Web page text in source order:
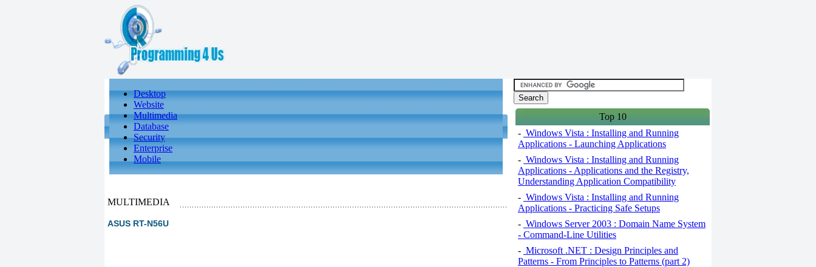
Desktop
Website
Multimedia
Database
Security
Enterprise
Mobile
MULTIMEDIA
ASUS RT-N56U
Top 10
- Windows Vista : Installing and Running
Applications - Launching Applications
- Windows Vista : Installing and Running
Applications - Applications and the Registry,
Understanding Application Compatibility
- Windows Vista : Installing and Running
Applications - Practicing Safe Setups
- Windows Server 2003 : Domain Name System
- Command-Line Utilities
- Microsoft .NET : Design Principles and
Patterns - From Principles to Patterns (part 2)